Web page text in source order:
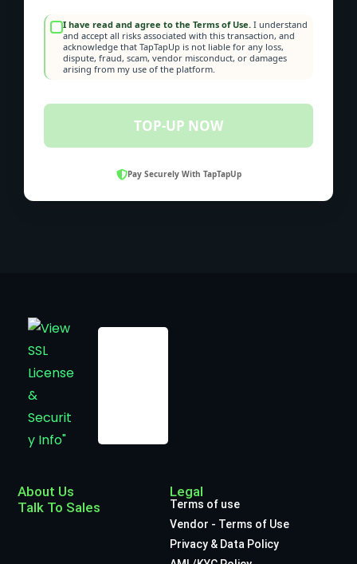
I have read and agree to the Terms of Use. I understand
and accept all risks associated with this transaction, and
acknowledge that TapTapUp is not liable for any loss,
dispute, fraud, scam, vendor misconduct, or damages
arising from my use of the platform.
TOP-UP NOW
Pay Securely With TapTapUp
About Us
Talk To Sales
Legal
Terms of use
Vendor - Terms of Use
Privacy & Data Policy